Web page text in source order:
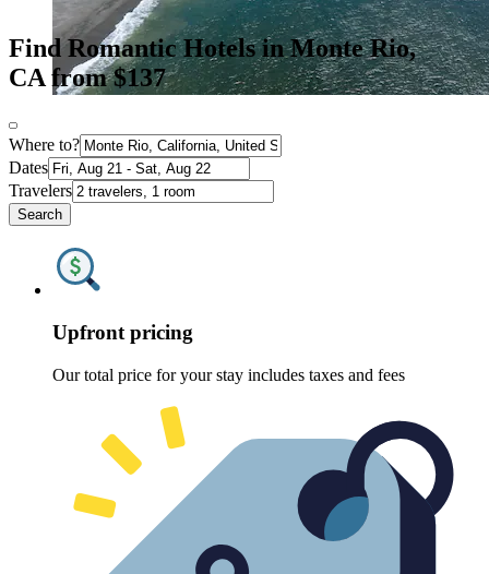
Find Romantic Hotels in Monte Rio,
CA from $137
Where to?
Dates
Travelers
Search
Upfront pricing
Our total price for your stay includes taxes and fees